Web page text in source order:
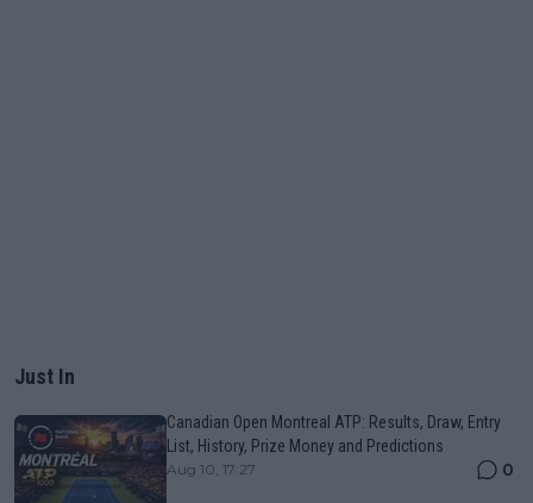
Just In
Canadian Open Montreal ATP: Results, Draw, Entry
List, History, Prize Money and Predictions
Aug 10, 17:27 0